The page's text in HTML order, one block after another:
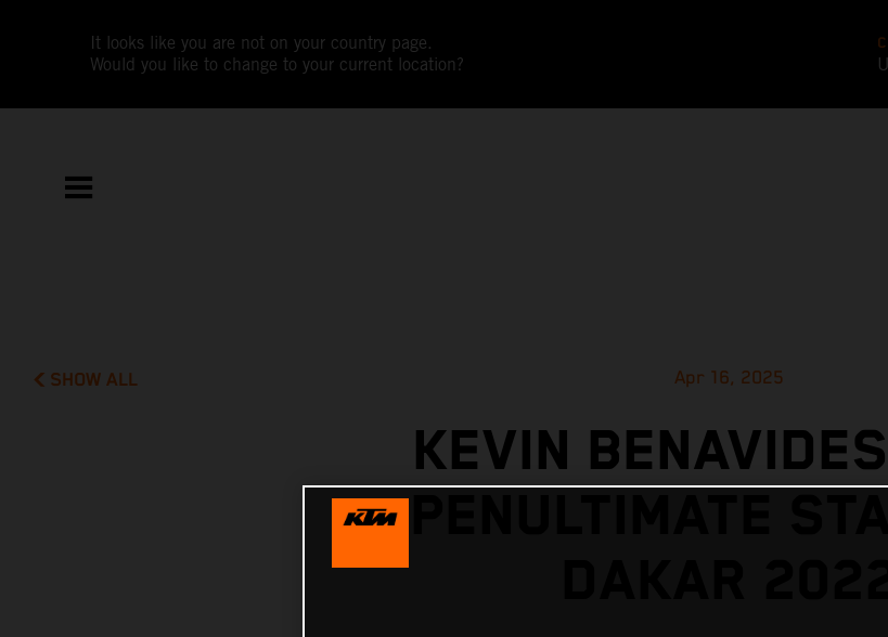
It looks like you are not on your country page.
Would you like to change to your current location?
SHOW ALL Apr 16, 2025
KEVIN